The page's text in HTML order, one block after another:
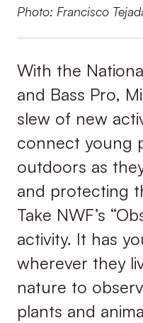
Photo: Francisco
With the
and Bass Pro,
slew of new
connect young
outdoors as
and protecting
Take NWF’s
activity. It has
wherever they
nature to
plants and